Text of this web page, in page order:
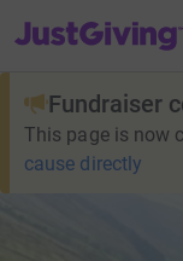
JustGiving’s homepage
Fundraiser
This page is now
cause directly